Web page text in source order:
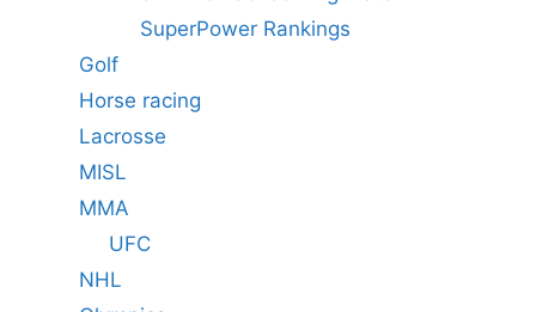
SuperPower Rankings
Golf
Horse racing
Lacrosse
MISL
MMA
UFC
NHL